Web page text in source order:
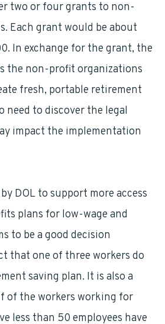
two or four grants to non-
Each grant would be about
In exchange for the grant, the
the non-profit organizations
fresh, portable retirement
need to discover the legal
impact the implementation
DOL to support more access
plans for low-wage and
to be a good decision
that one of three workers do
saving plan. It is also a
of the workers working for
less than 50 employees have